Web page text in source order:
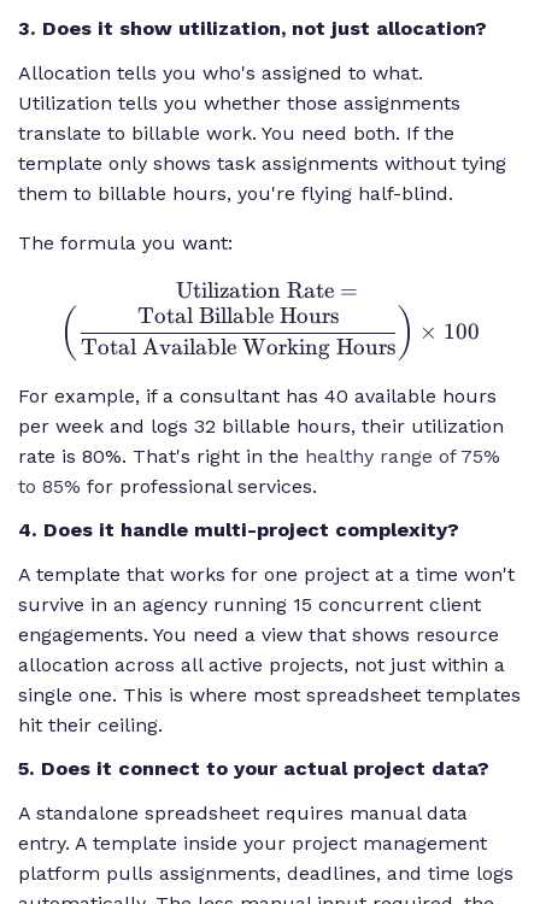
3. Does it show utilization, not just allocation?
Allocation tells you who's assigned to what.
Utilization tells you whether those assignments
translate to billable work. You need both. If the
template only shows task assignments without tying
them to billable hours, you're flying half-blind.
The formula you want:
\text{Utilization
Rate} = \left(
\frac{\text{Total
{\text{Total
Available
Working Hours}}
\right) \times
Utilization Rate =
( Total Available Working Hours
Total Billable Hours ) × 100
For example, if a consultant has 40 available hours
per week and logs 32 billable hours, their utilization
rate is 80%. That's right in the healthy range of 75%
to 85% for professional services.
4. Does it handle multi-project complexity?
A template that works for one project at a time won't
survive in an agency running 15 concurrent client
engagements. You need a view that shows resource
allocation across all active projects, not just within a
single one. This is where most spreadsheet templates
hit their ceiling.
5. Does it connect to your actual project data?
A standalone spreadsheet requires manual data
entry. A template inside your project management
platform pulls assignments, deadlines, and time logs